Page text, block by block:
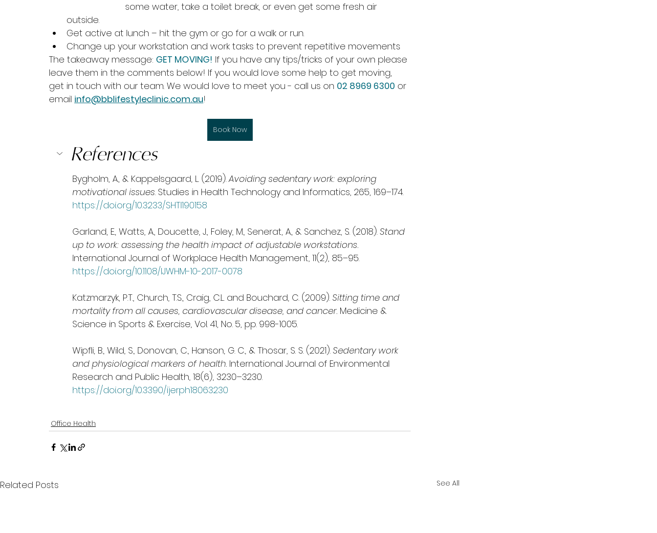
outside.
Get active at lunch – hit the gym or go for a walk or run.
Change up your workstation and work tasks to prevent repetitive movements
The takeaway message: GET MOVING! If you have any tips/tricks of your own please
leave them in the comments below! If you would love some help to get moving,
get in touch with our team. We would love to meet you - call us on 02 8969 6300 or
email info@bblifestyleclinic.com.au!
Book Now
References
Bygholm, A., & Kappelsgaard, L. (2019). Avoiding sedentary work: exploring
motivational issues. Studies in Health Technology and Informatics, 265, 169–174.
https://doi.org/10.3233/SHTI190158
Garland, E., Watts, A., Doucette, J., Foley, M., Senerat, A., & Sanchez, S. (2018). Stand
up to work: assessing the health impact of adjustable workstations.
International Journal of Workplace Health Management, 11(2), 85–95.
https://doi.org/10.1108/IJWHM-10-2017-0078
Katzmarzyk, P.T., Church, T.S., Craig, C.L. and Bouchard, C. (2009). Sitting time and
mortality from all causes, cardiovascular disease, and cancer. Medicine &
Science in Sports & Exercise, Vol. 41, No. 5, pp. 998-1005.
Wipfli, B., Wild, S., Donovan, C., Hanson, G. C., & Thosar, S. S. (2021). Sedentary work
and physiological markers of health. International Journal of Environmental
Research and Public Health, 18(6), 3230–3230.
https://doi.org/10.3390/ijerph18063230
Office Health
Related Posts See All